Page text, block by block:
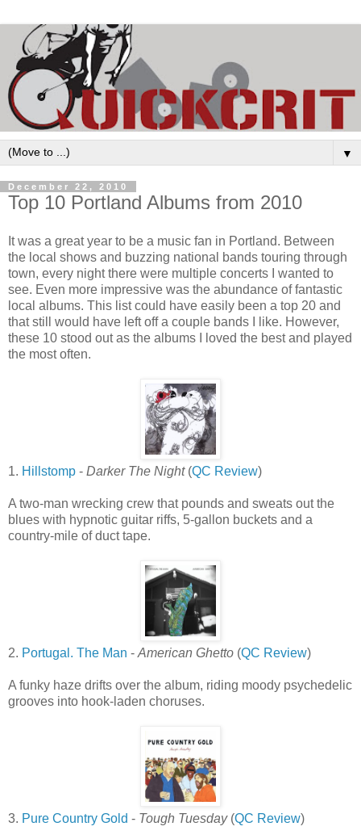
▼
December 22, 2010
Top 10 Portland Albums from 2010
It was a great year to be a music fan in Portland. Between
the local shows and buzzing national bands touring through
town, every night there were multiple concerts I wanted to
see. Even more impressive was the abundance of fantastic
local albums. This list could have easily been a top 20 and
that still would have left off a couple bands I like. However,
these 10 stood out as the albums I loved the best and played
the most often.
1. Hillstomp - Darker The Night(QC Review)
A two-man wrecking crew that pounds and sweats out the
blues with hypnotic guitar riffs, 5-gallon buckets and a
country-mile of duct tape.
2. Portugal. The Man - American Ghetto (QC Review)
A funky haze drifts over the album, riding moody psychedelic
grooves into hook-laden choruses.
3. Pure Country Gold - Tough Tuesday(QC Review)